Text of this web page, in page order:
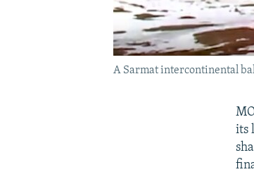
A Sarmat intercontinental
its